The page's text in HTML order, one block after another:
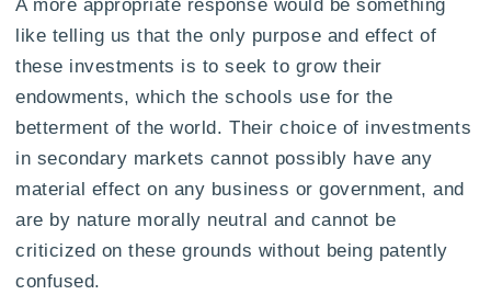
A more appropriate response would be something
like telling us that the only purpose and effect of
these investments is to seek to grow their
endowments, which the schools use for the
betterment of the world. Their choice of investments
in secondary markets cannot possibly have any
material effect on any business or government, and
are by nature morally neutral and cannot be
criticized on these grounds without being patently
confused.